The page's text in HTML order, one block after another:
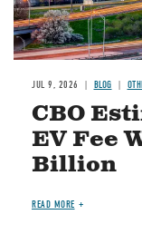
JUL 9, 2026 BLOG
CBO
EV Fee
Billion
READ MORE